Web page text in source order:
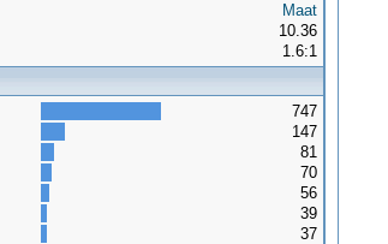
Maat
10.36
1.6:1
747
147
81
70
56
39
37